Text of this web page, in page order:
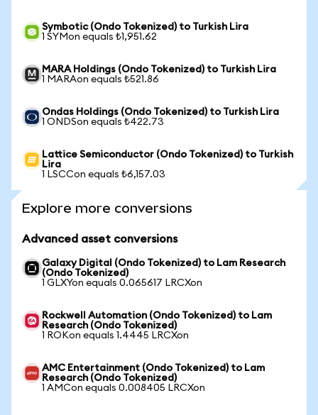
Symbotic (Ondo Tokenized) to Turkish Lira
1 SYMon equals ₺1,951.62
MARA Holdings (Ondo Tokenized) to Turkish Lira
1 MARAon equals ₺521.86
Ondas Holdings (Ondo Tokenized) to Turkish Lira
1 ONDSon equals ₺422.73
Lattice Semiconductor (Ondo Tokenized) to Turkish
Lira
1 LSCCon equals ₺6,157.03
Explore more conversions
Advanced asset conversions
Galaxy Digital (Ondo Tokenized) to Lam Research
(Ondo Tokenized)
1 GLXYon equals 0.065617 LRCXon
Rockwell Automation (Ondo Tokenized) to Lam
Research (Ondo Tokenized)
1 ROKon equals 1.4445 LRCXon
AMC Entertainment (Ondo Tokenized) to Lam
Research (Ondo Tokenized)
1 AMCon equals 0.008405 LRCXon